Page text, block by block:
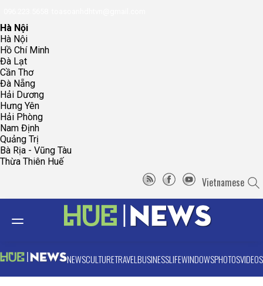
Hà Nội
Hà Nội
Hồ Chí Minh
Đà Lạt
Cần Thơ
Đà Nẵng
Hải Dương
Hưng Yên
Hải Phòng
Nam Định
Quảng Trị
Bà Rịa - Vũng Tàu
Thừa Thiên Huế
Vietnamese
NEWSCULTURETRAVELBUSINESSLIFEWINDOWSPHOTOSVIDEOS